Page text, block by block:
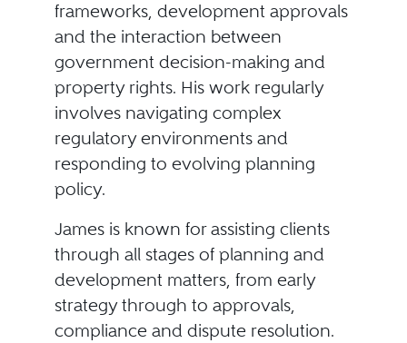
frameworks, development approvals
and the interaction between
government decision-making and
property rights. His work regularly
involves navigating complex
regulatory environments and
responding to evolving planning
policy.
James is known for assisting clients
through all stages of planning and
development matters, from early
strategy through to approvals,
compliance and dispute resolution.